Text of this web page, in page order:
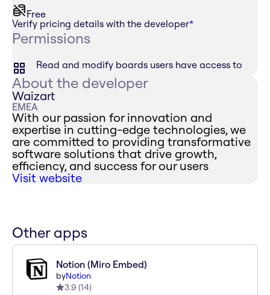
Free
Verify pricing details with the developer*
Permissions
Read and modify boards users have access to
About the developer
Waizart
EMEA
With our passion for innovation and
expertise in cutting-edge technologies, we
are committed to providing transformative
software solutions that drive growth,
efficiency, and success for our users
Visit website
Other apps
Notion (Miro Embed)
byNotion
3.9 (14)